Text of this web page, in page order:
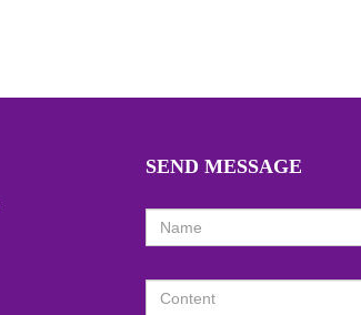
SEND MESSAGE